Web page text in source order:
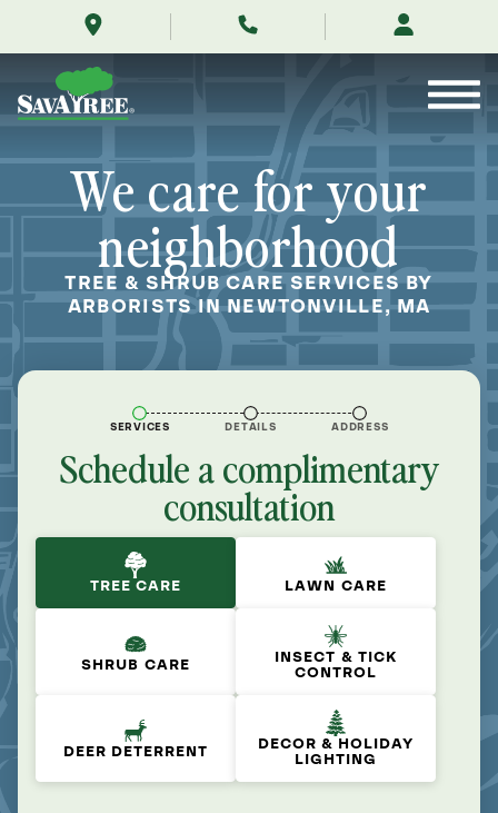
me/newtonville-
massachusetts/
Contents
We care for your
neighborhood
TREE & SHRUB CARE SERVICES BY
ARBORISTS IN NEWTONVILLE, MA
SERVICES DETAILS ADDRESS
Schedule a complimentary
consultation
TREE CARE LAWN CARE
SHRUB CARE
INSECT & TICK
CONTROL
DEER DETERRENT
DECOR & HOLIDAY
LIGHTING